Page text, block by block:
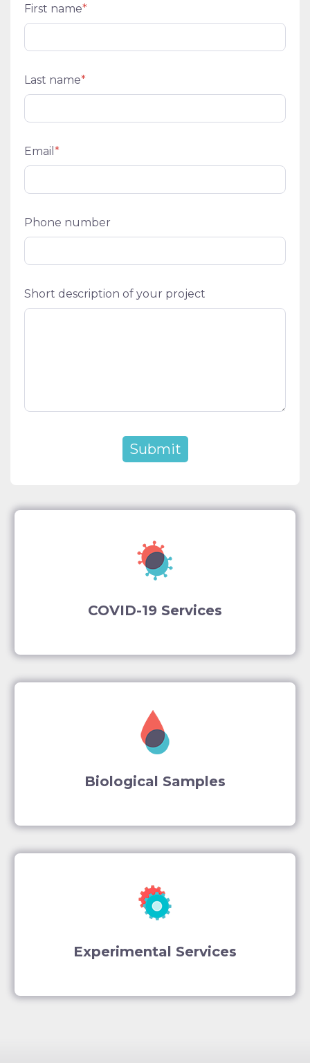
First name*
Last name*
Email *
Phone number
Short description of your project
COVID-19 Services
Biological Samples
Experimental Services